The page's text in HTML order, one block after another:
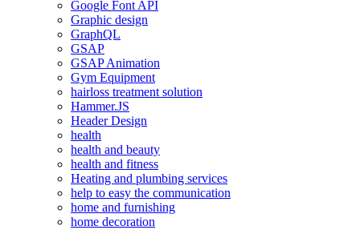
Google Font API
Graphic design
GraphQL
GSAP
GSAP Animation
Gym Equipment
hairloss treatment solution
Hammer.JS
Header Design
health
health and beauty
health and fitness
Heating and plumbing services
help to easy the communication
home and furnishing
home decoration